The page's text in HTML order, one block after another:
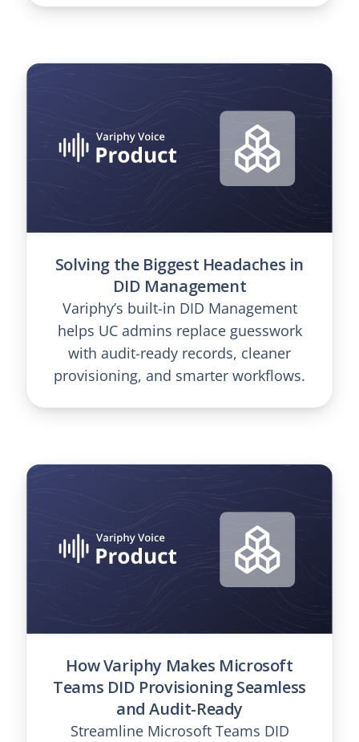
Solving the Biggest Headaches in
DID Management
Variphy’s built-in DID Management
helps UC admins replace guesswork
with audit-ready records, cleaner
provisioning, and smarter workflows.
How Variphy Makes Microsoft
Teams DID Provisioning Seamless
and Audit-Ready
Streamline Microsoft Teams DID